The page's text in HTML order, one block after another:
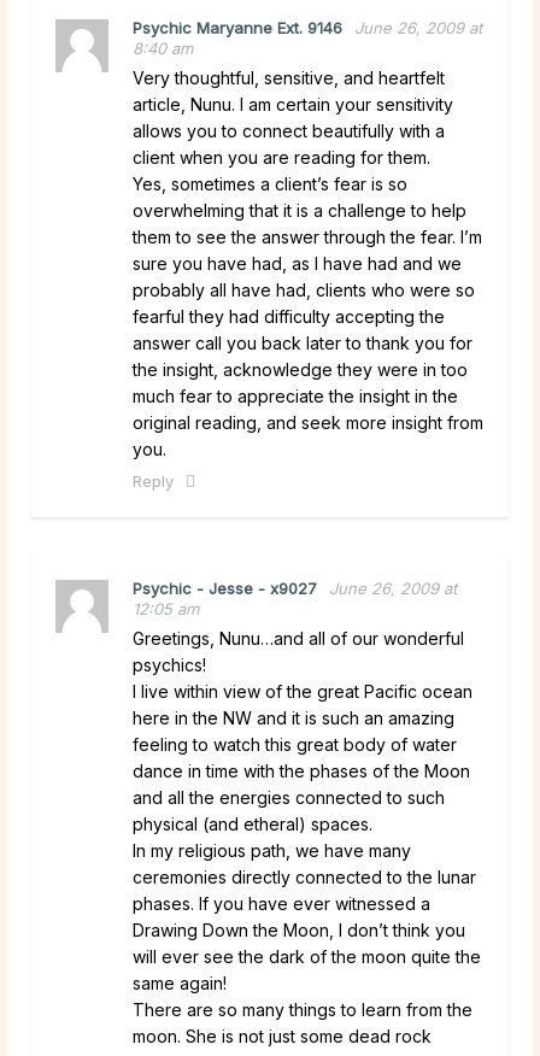
Psychic Maryanne Ext. 9146
June 26, 2009 at
8:40 am
Very thoughtful, sensitive, and heartfelt
article, Nunu. I am certain your sensitivity
allows you to connect beautifully with a
client when you are reading for them.
Yes, sometimes a client’s fear is so
overwhelming that it is a challenge to help
them to see the answer through the fear. I’m
sure you have had, as I have had and we
probably all have had, clients who were so
fearful they had difficulty accepting the
answer call you back later to thank you for
the insight, acknowledge they were in too
much fear to appreciate the insight in the
original reading, and seek more insight from
you.
Reply
Psychic - Jesse - x9027
June 26, 2009 at
12:05 am
Greetings, Nunu…and all of our wonderful
psychics!
I live within view of the great Pacific ocean
here in the NW and it is such an amazing
feeling to watch this great body of water
dance in time with the phases of the Moon
and all the energies connected to such
physical (and etheral) spaces.
In my religious path, we have many
ceremonies directly connected to the lunar
phases. If you have ever witnessed a
Drawing Down the Moon, I don’t think you
will ever see the dark of the moon quite the
same again!
There are so many things to learn from the
moon. She is not just some dead rock